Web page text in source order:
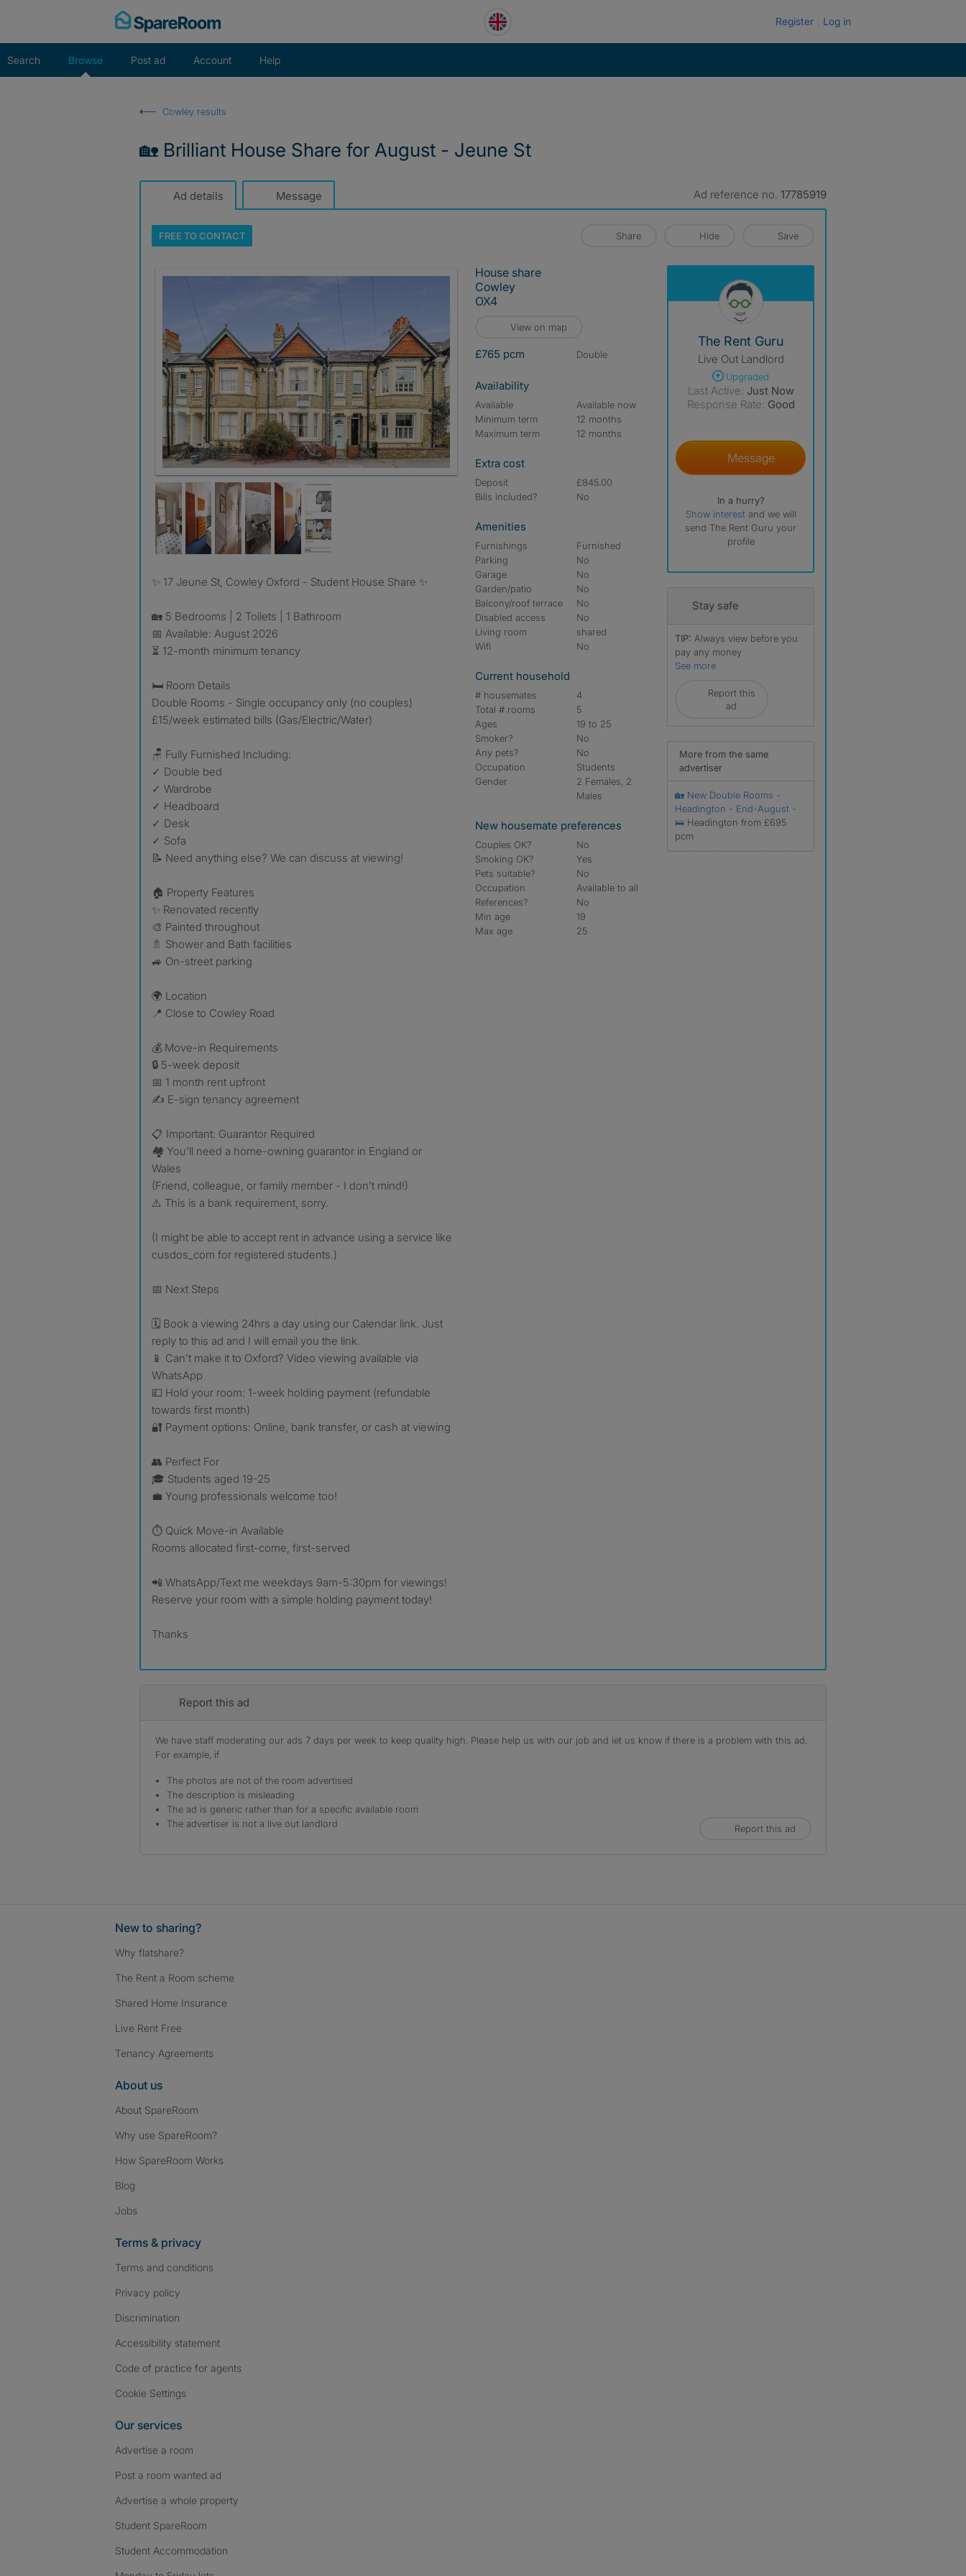
Register Log in
Search Browse Post ad Account Help
Cowley results
🏡 Brilliant House Share for August - Jeune St
Ad details Message Ad reference no. 17785919
FREE TOCONTACT Share Hide Save
✨ 17 Jeune St, Cowley Oxford - Student House Share ✨
🏡 5 Bedrooms | 2 Toilets | 1 Bathroom
📅 Available: August 2026
⏳ 12-month minimum tenancy
🛏️ Room Details
Double Rooms - Single occupancy only (no couples)
£15/week estimated bills (Gas/Electric/Water)
🪑 Fully Furnished Including:
✓ Double bed
✓ Wardrobe
✓ Headboard
✓ Desk
✓ Sofa
📝 Need anything else? We can discuss at viewing!
🏠 Property Features
✨ Renovated recently
🎨 Painted throughout
🚿 Shower and Bath facilities
🚙 On-street parking
🌍 Location
📍 Close to Cowley Road
💰 Move-in Requirements
🔒 5-week deposit
📅 1 month rent upfront
✍️ E-sign tenancy agreement
📋 Important: Guarantor Required
🏘️ You'll need a home-owning guarantor in England or
Wales
(Friend, colleague, or family member - I don't mind!)
⚠️ This is a bank requirement, sorry.
(I might be able to accept rent in advance using a service like
cusdos_com for registered students.)
📅 Next Steps
🗓️ Book a viewing 24hrs a day using our Calendar link. Just
reply to this ad and I will email you the link.
📱 Can't make it to Oxford? Video viewing available via
WhatsApp
💷 Hold your room: 1-week holding payment (refundable
towards first month)
🔐 Payment options: Online, bank transfer, or cash at viewing
👥 Perfect For
🎓 Students aged 19-25
💼 Young professionals welcome too!
⏱️ Quick Move-in Available
Rooms allocated first-come, first-served
📲 WhatsApp/Text me weekdays 9am-5:30pm for viewings!
Reserve your room with a simple holding payment today!
Thanks
House share
Cowley
OX4
View on map
£765 pcm double
Availability
Available
Available now
Minimum term
12 months
Maximum term
12 months
Extra cost
Deposit
£845.00
Bills included?
No
Amenities
Furnishings
Furnished
Parking
No
Garage
No
Garden/patio
No
Balcony/roof terrace
No
Disabled access
No
Living room
shared
Wifi
No
Current household
# housemates
4
Total # rooms
5
Ages
19 to 25
Smoker?
No
Any pets?
No
Occupation
Students
Gender
2 Females, 2
Males
New housemate preferences
Couples OK?
No
Smoking OK?
Yes
Pets suitable?
No
Occupation
Available to all
References?
No
Min age
19
Max age
25
The Rent Guru
Live Out Landlord
Upgraded
Last Active: Just Now
Response Rate: Good
Message
In a hurry?
Show interest and we will
send The Rent Guru your
profile
Stay safe
TIP: Always view before you
pay any money
See more
Report this
ad
More from the same
advertiser
🏡 New Double Rooms -
Headington - End-August -
🛌 Headington from £695
pcm
Report this ad
We have staff moderating our ads 7 days per week to keep quality high. Please help us with our job and let us know if there is a problem with this ad.
For example, if
The photos are not of the room advertised
The description is misleading
The ad is generic rather than for a specific available room
The advertiser is not a live out landlord
Report this ad
New to sharing?
Why flatshare?
The Rent a Room scheme
Shared Home Insurance
Live Rent Free
Tenancy Agreements
About us
About SpareRoom
Why use SpareRoom?
How SpareRoom Works
Blog
Jobs
Terms & privacy
Terms and conditions
Privacy policy
Discrimination
Accessibility statement
Code of practice for agents
Cookie Settings
Our services
Advertise a room
Post a room wanted ad
Advertise a whole property
Student SpareRoom
Student Accommodation